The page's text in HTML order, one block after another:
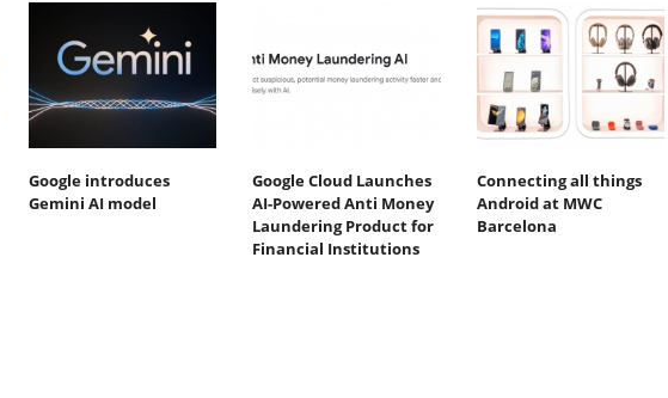
Google introduces
Gemini AI model
Google Cloud Launches
AI-Powered Anti Money
Laundering Product for
Financial Institutions
Connecting all things
Android at MWC
Barcelona